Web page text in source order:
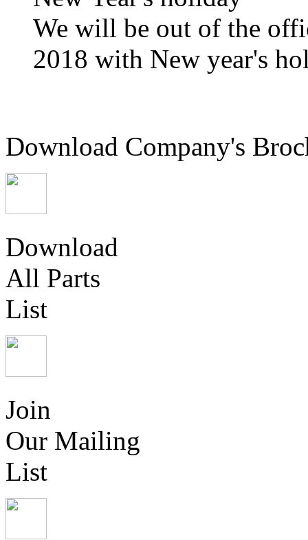
We will be out of the
2018 with New year's
Download Company's
Download
All Parts
List
Join
Our Mailing
List